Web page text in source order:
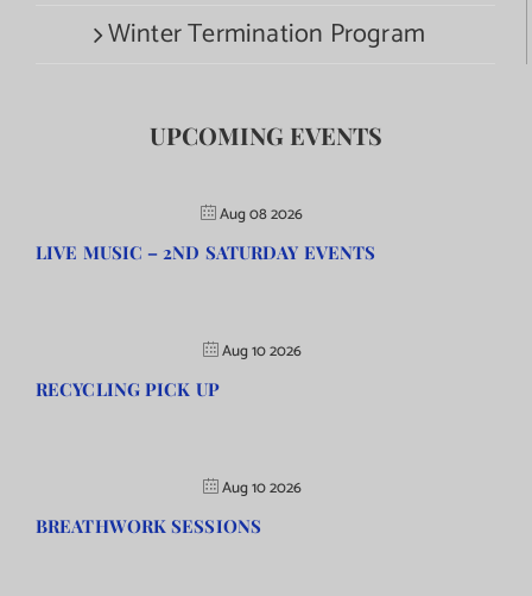
Winter Termination Program
UPCOMING EVENTS
Aug 08 2026
LIVE MUSIC – 2ND SATURDAY EVENTS
Aug 10 2026
RECYCLING PICK UP
Aug 10 2026
BREATHWORK SESSIONS